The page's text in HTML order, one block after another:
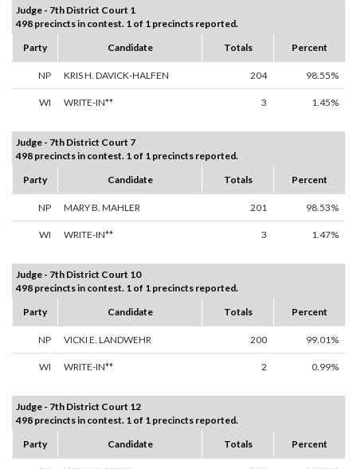
Judge - 7th District Court 1
498 precincts in contest. 1 of 1 precincts reported.
Party
Candidate Totals Percent
NP KRIS H. DAVICK-HALFEN 204 98.55%
WI WRITE-IN** 3 1.45%
Judge - 7th District Court 7
498 precincts in contest. 1 of 1 precincts reported.
Party
Candidate Totals Percent
NP MARY B. MAHLER 201 98.53%
WI WRITE-IN** 3 1.47%
Judge - 7th District Court 10
498 precincts in contest. 1 of 1 precincts reported.
Party
Candidate Totals Percent
NP VICKI E. LANDWEHR 200 99.01%
WI WRITE-IN** 2 0.99%
Judge - 7th District Court 12
498 precincts in contest. 1 of 1 precincts reported.
Party
Candidate Totals Percent